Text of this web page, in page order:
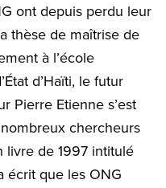
ont depuis perdu leur
thèse de maîtrise de
à l’école
d’Haïti, le futur
Pierre Etienne s’est
chercheurs
livre de 1997 intitulé
écrit que les ONG